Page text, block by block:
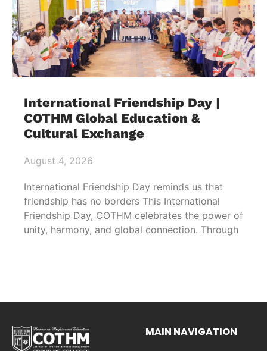
International Friendship Day |
COTHM Global Education &
Cultural Exchange
August 4, 2026
International Friendship Day reminds us that
friendship has no borders This International
Friendship Day, COTHM celebrates the power of
unity, harmony, and global connection. Through
MAIN NAVIGATION